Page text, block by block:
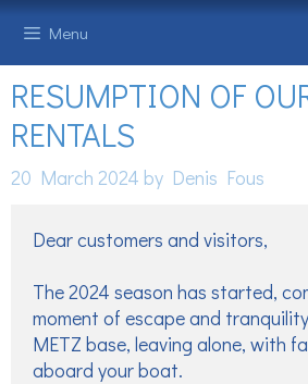
Skip
content
Menu
RESUMPTION OF
RENTALS
20 March 2024 by Denis Fous
Dear customers and visitors,
The 2024 season has started,
moment of escape and
METZ base, leaving alone, with
aboard your boat.